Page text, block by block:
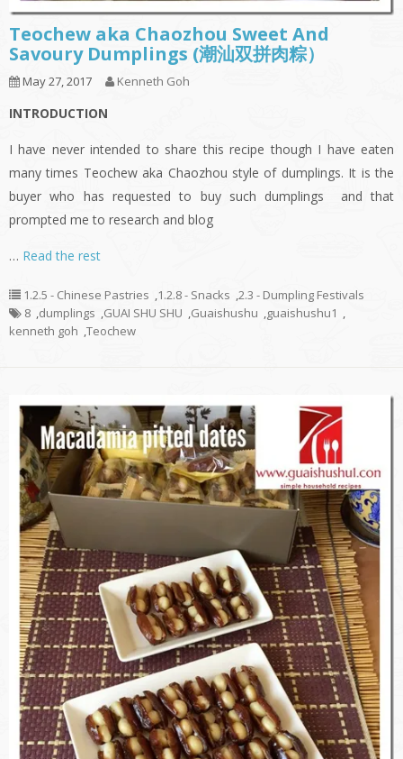
Teochew aka Chaozhou Sweet And
Savoury Dumplings (潮汕双拼肉粽）
May 27, 2017 Kenneth Goh
INTRODUCTION
I have never intended to share this recipe though I have eaten
many times Teochew aka Chaozhou style of dumplings. It is the
buyer who has requested to buy such dumplings and that
prompted me to research and blog
… Read the rest
1.2.5 - Chinese Pastries ,1.2.8 - Snacks ,2.3 - Dumpling Festivals
8 ,dumplings ,GUAI SHU SHU ,Guaishushu ,guaishushu1 ,
kenneth goh ,Teochew